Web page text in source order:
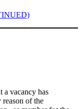
a vacancy has
of the